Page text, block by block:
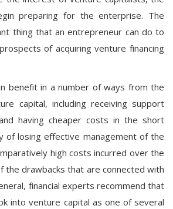
preparing for the enterprise. The
thing that an entrepreneur can do to
of acquiring venture financing
benefit in a number of ways from the
capital, including receiving support
having cheaper costs in the short
of losing effective management of the
high costs incurred over the
the drawbacks that are connected with
financial experts recommend that
into venture capital as one of several